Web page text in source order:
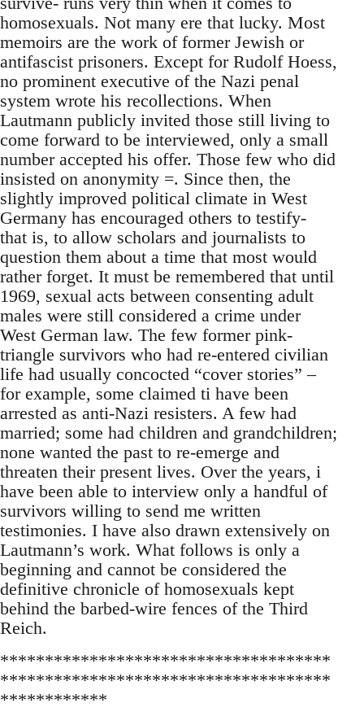
homosexuals. Not many ere that lucky. Most
memoirs are the work of former Jewish or
antifascist prisoners. Except for Rudolf Hoess,
no prominent executive of the Nazi penal
system wrote his recollections. When
Lautmann publicly invited those still living to
come forward to be interviewed, only a small
number accepted his offer. Those few who did
insisted on anonymity =. Since then, the
slightly improved political climate in West
Germany has encouraged others to testify-
that is, to allow scholars and journalists to
question them about a time that most would
rather forget. It must be remembered that until
1969, sexual acts between consenting adult
males were still considered a crime under
West German law. The few former pink-
triangle survivors who had re-entered civilian
life had usually concocted “cover stories” –
for example, some claimed ti have been
arrested as anti-Nazi resisters. A few had
married; some had children and grandchildren;
none wanted the past to re-emerge and
threaten their present lives. Over the years, i
have been able to interview only a handful of
survivors willing to send me written
testimonies. I have also drawn extensively on
Lautmann’s work. What follows is only a
beginning and cannot be considered the
definitive chronicle of homosexuals kept
behind the barbed-wire fences of the Third
Reich.
*************************************
*************************************
************